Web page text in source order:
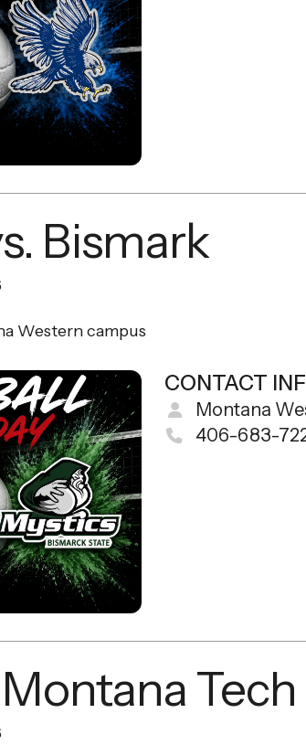
Bismark
Western campus
CONTACT
Montana
406-683-
Tech